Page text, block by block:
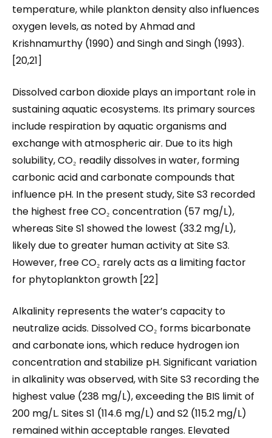
temperature, while plankton density also influences
oxygen levels, as noted by Ahmad and
Krishnamurthy (1990) and Singh and Singh (1993).
[20,21]
Dissolved carbon dioxide plays an important role in
sustaining aquatic ecosystems. Its primary sources
include respiration by aquatic organisms and
exchange with atmospheric air. Due to its high
solubility, CO₂ readily dissolves in water, forming
carbonic acid and carbonate compounds that
influence pH. In the present study, Site S3 recorded
the highest free CO₂ concentration (57 mg/L),
whereas Site S1 showed the lowest (33.2 mg/L),
likely due to greater human activity at Site S3.
However, free CO₂ rarely acts as a limiting factor
for phytoplankton growth [22]
Alkalinity represents the water’s capacity to
neutralize acids. Dissolved CO₂ forms bicarbonate
and carbonate ions, which reduce hydrogen ion
concentration and stabilize pH. Significant variation
in alkalinity was observed, with Site S3 recording the
highest value (238 mg/L), exceeding the BIS limit of
200 mg/L. Sites S1 (114.6 mg/L) and S2 (115.2 mg/L)
remained within acceptable ranges. Elevated